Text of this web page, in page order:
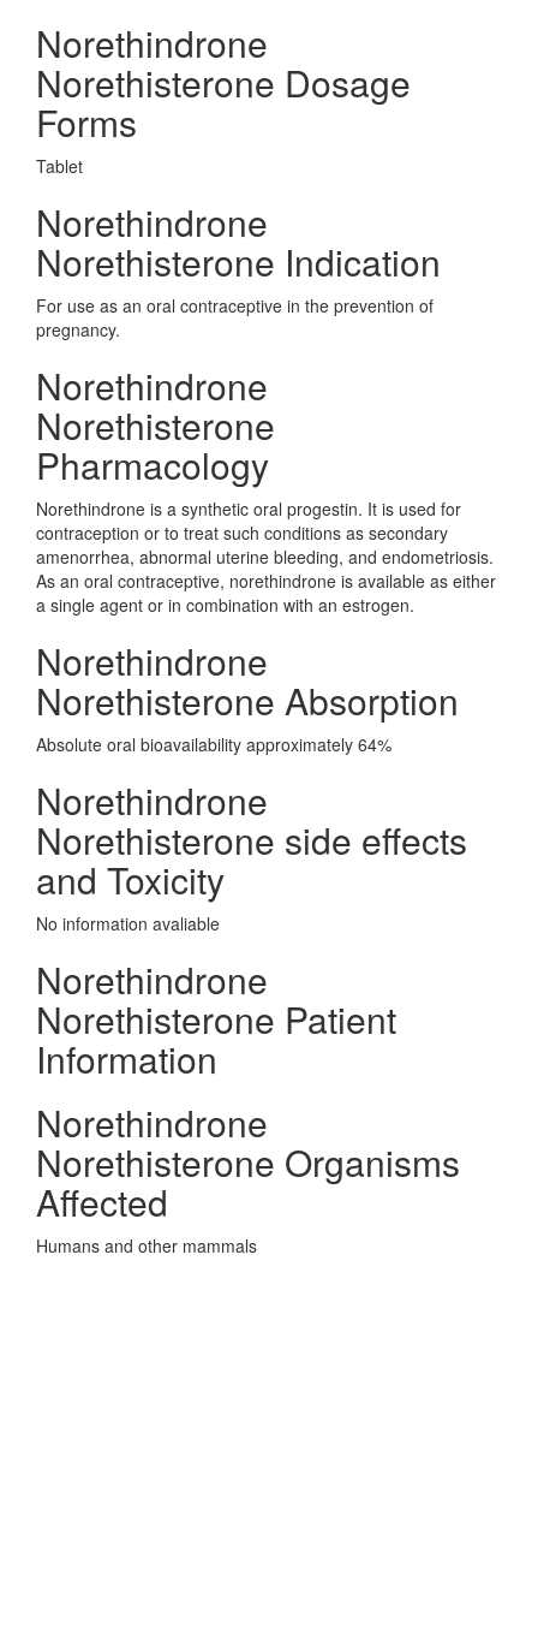
Norethindrone
Norethisterone Dosage
Forms
Tablet
Norethindrone
Norethisterone Indication
For use as an oral contraceptive in the prevention of
pregnancy.
Norethindrone
Norethisterone
Pharmacology
Norethindrone is a synthetic oral progestin. It is used for
contraception or to treat such conditions as secondary
amenorrhea, abnormal uterine bleeding, and endometriosis.
As an oral contraceptive, norethindrone is available as either
a single agent or in combination with an estrogen.
Norethindrone
Norethisterone Absorption
Absolute oral bioavailability approximately 64%
Norethindrone
Norethisterone side effects
and Toxicity
No information avaliable
Norethindrone
Norethisterone Patient
Information
Norethindrone
Norethisterone Organisms
Affected
Humans and other mammals